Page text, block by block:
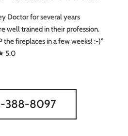
Doctor for several years
well trained in their profession.
the fireplaces in a few weeks! :-)”
5.0
388-8097